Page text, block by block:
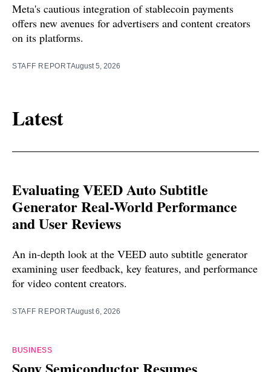
Meta's cautious integration of stablecoin payments
offers new avenues for advertisers and content creators
on its platforms.
STAFF REPORTAugust 5, 2026
Latest
Evaluating VEED Auto Subtitle
Generator Real-World Performance
and User Reviews
An in-depth look at the VEED auto subtitle generator
examining user feedback, key features, and performance
for video content creators.
STAFF REPORTAugust 6, 2026
BUSINESS